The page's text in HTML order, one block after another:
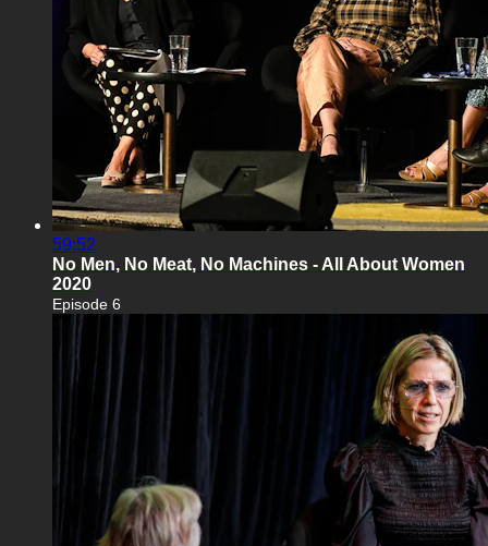
59:52
No Men, No Meat, No Machines - All About Women
2020
Episode 6